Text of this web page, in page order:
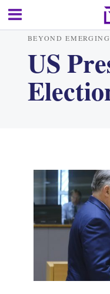
BEYOND
US